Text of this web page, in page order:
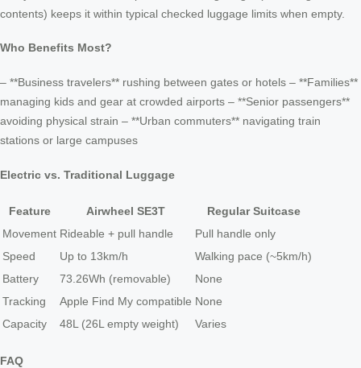
contents) keeps it within typical checked luggage limits when empty.
Who Benefits Most?
– **Business travelers** rushing between gates or hotels – **Families**
managing kids and gear at crowded airports – **Senior passengers**
avoiding physical strain – **Urban commuters** navigating train
stations or large campuses
Electric vs. Traditional Luggage
Feature Airwheel SE3T
Regular Suitcase
Movement Rideable + pull handle
Pull handle only
Speed
Up to 13km/h
Walking pace (~5km/h)
Battery
73.26Wh (removable)
None
Tracking
Apple Find My compatible None
Capacity
48L (26L empty weight) Varies
FAQ